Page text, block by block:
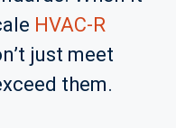
HVAC-R
just meet
them.